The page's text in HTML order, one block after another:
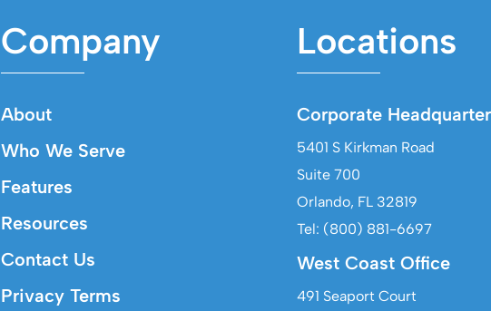
Company
About
Who We Serve
Features
Resources
Contact Us
Privacy Terms
Locations
Corporate
5401 S Kirkman Road
Suite 700
Orlando, FL 32819
Tel: (800) 881-6697
West Coast Office
491 Seaport Court